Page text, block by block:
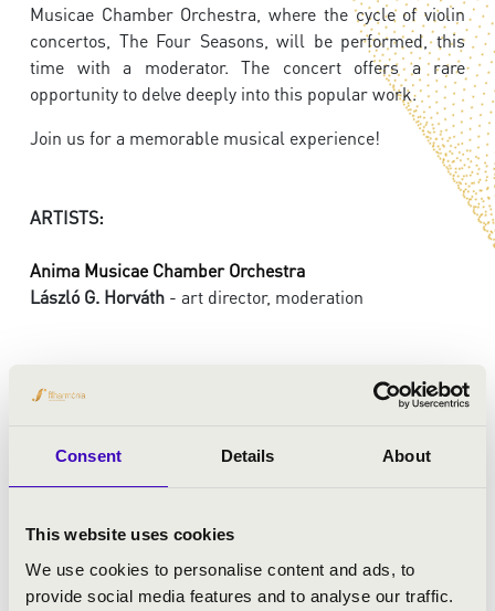
Consent Details About
This website uses cookies
We use cookies to personalise content and ads, to
provide social media features and to analyse our traffic.
Musicae Chamber Orchestra, where the cycle of violin
concertos, The Four Seasons, will be performed, this
time with a moderator. The concert offers a rare
opportunity to delve deeply into this popular work.
Join us for a memorable musical experience!
ARTISTS:
Anima Musicae Chamber Orchestra
László G. Horváth - art director, moderation